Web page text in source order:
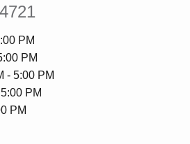
PM
PM
- 5:00 PM
PM
PM